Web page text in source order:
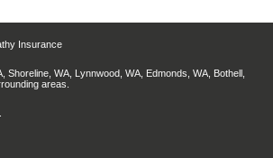
Insurance
Shoreline, WA, Lynnwood, WA, Edmonds, WA, Bothell,
areas.